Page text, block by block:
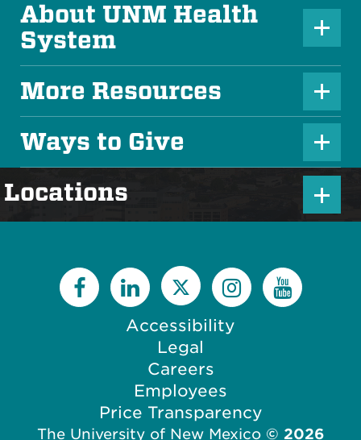
About UNM Health
System
P
l
u
s
I
c
o
n
More Resources
P
l
u
s
I
Ways to Give
P
u
s
Locations
l
s
I
c
Accessibility
Legal
Careers
Employees
Price Transparency
The University of New Mexico © 2026